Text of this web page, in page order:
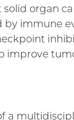
organ
by immune
improve
a